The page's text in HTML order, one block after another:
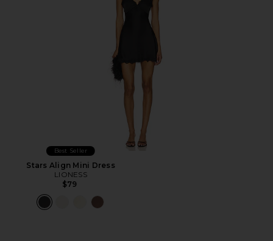
Best Seller
Stars Align Mini Dress
LIONESS
$79